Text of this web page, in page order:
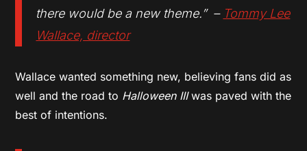
there would be a new theme.” – Tommy Lee
Wallace, director
Wallace wanted something new, believing fans did as
well and the road to Halloween IIIwas paved with the
best of intentions.